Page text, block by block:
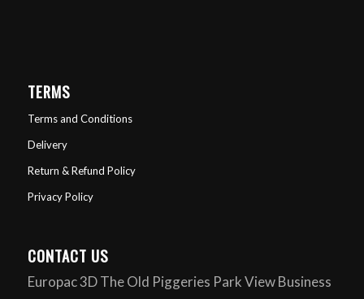
TERMS
Terms and Conditions
Delivery
Return & Refund Policy
Privacy Policy
CONTACT US
Europac 3D The Old Piggeries Park View Business